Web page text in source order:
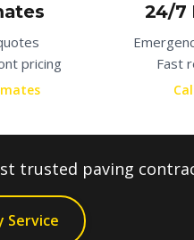
pricing
24/7
Fast
trusted paving
Service